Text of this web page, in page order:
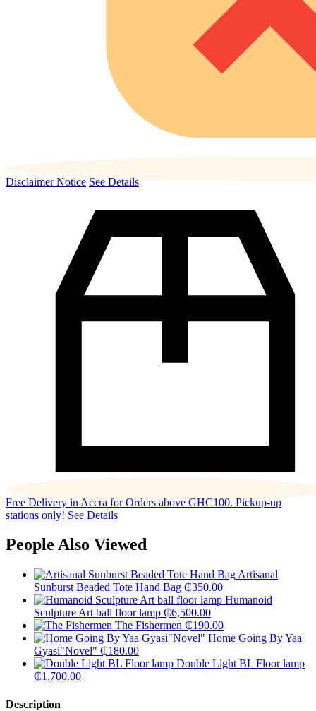
Disclaimer Notice See Details
Free Delivery in Accra for Orders above GHC100. Pickup-up
stations only! See Details
People Also Viewed
Artisanal
Sunburst Beaded Tote Hand Bag ₵350.00
Humanoid
Sculpture Art ball floor lamp ₵6,500.00
The Fishermen ₵190.00
Home Going By Yaa
Gyasi"Novel" ₵180.00
Double Light BL Floor lamp
₵1,700.00
Description